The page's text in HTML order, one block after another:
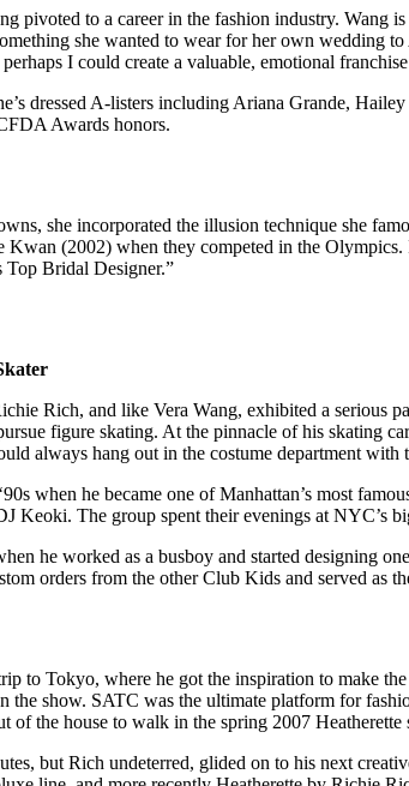
pivoted to a career in the fashion industry. Wang
she wanted to wear for her own wedding
I could create a valuable, emotional
dressed A-listers including Ariana Grande,
Awards honors.
she incorporated the illusion technique she
(2002) when they competed in the
Top Bridal Designer.”
Rich, and like Vera Wang, exhibited a serious
figure skating. At the pinnacle of his skating
always hang out in the costume department
when he became one of Manhattan’s most
Keoki. The group spent their evenings at NYC’s
he worked as a busboy and started
orders from the other Club Kids and served as
to Tokyo, where he got the inspiration to make
the show. SATC was the ultimate platform for
of the house to walk in the spring 2007
but Rich undeterred, glided on to his next